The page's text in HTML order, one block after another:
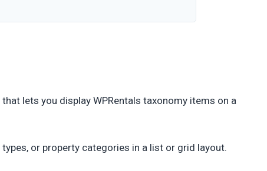
lets you display WPRentals taxonomy items on a
or property categories in a list or grid layout.